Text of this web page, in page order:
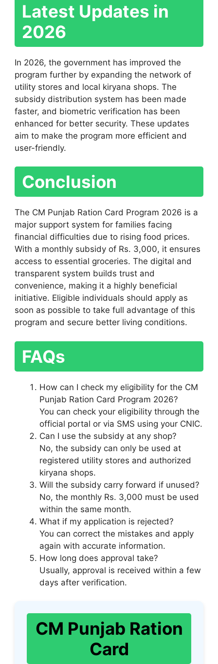
Latest Updates in
2026
In 2026, the government has improved the
program further by expanding the network of
utility stores and local kiryana shops. The
subsidy distribution system has been made
faster, and biometric verification has been
enhanced for better security. These updates
aim to make the program more efficient and
user-friendly.
Conclusion
The CM Punjab Ration Card Program 2026 is a
major support system for families facing
financial difficulties due to rising food prices.
With a monthly subsidy of Rs. 3,000, it ensures
access to essential groceries. The digital and
transparent system builds trust and
convenience, making it a highly beneficial
initiative. Eligible individuals should apply as
soon as possible to take full advantage of this
program and secure better living conditions.
FAQs
How can I check my eligibility for the CM
Punjab Ration Card Program 2026?
You can check your eligibility through the
official portal or via SMS using your CNIC.
Can I use the subsidy at any shop?
No, the subsidy can only be used at
registered utility stores and authorized
kiryana shops.
Will the subsidy carry forward if unused?
No, the monthly Rs. 3,000 must be used
within the same month.
What if my application is rejected?
You can correct the mistakes and apply
again with accurate information.
How long does approval take?
Usually, approval is received within a few
days after verification.
CM Punjab Ration
Card